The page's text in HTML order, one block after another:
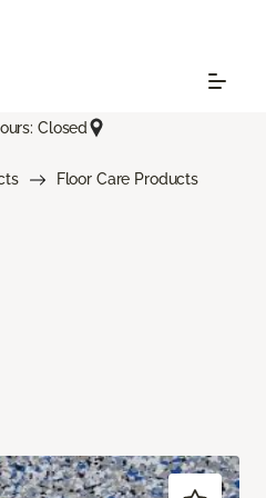
Closed
Floor Care Products